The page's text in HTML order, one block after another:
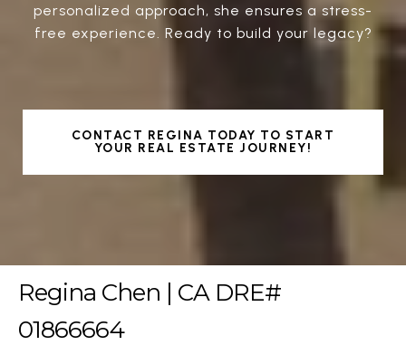
personalized approach, she ensures a stress-
free experience. Ready to build your legacy?
CONTACT REGINA TODAY TO START
YOUR REAL ESTATE JOURNEY!
Regina Chen | CA DRE#
01866664